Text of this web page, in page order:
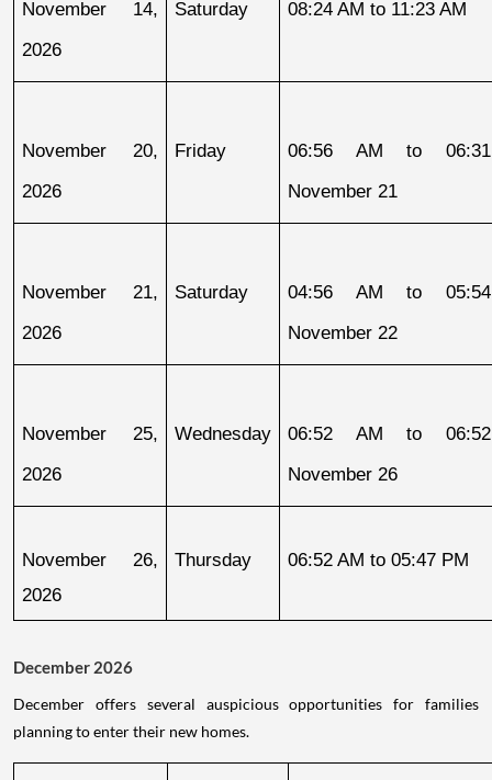
November 14,
2026
Saturday 08:24 AM to 11:23 AM
November 20,
2026
Friday
06:56 AM to
November 21
November 21,
2026
Saturday
04:56 AM to
November 22
November 25,
2026
Wednesday
06:52 AM to
November 26
November 26,
2026
Thursday 06:52 AM to 05:47 PM
December 2026
December offers several auspicious opportunities for families
planning to enter their new homes.